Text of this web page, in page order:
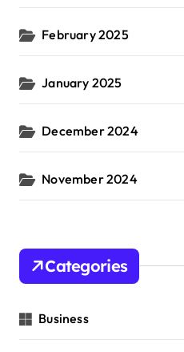
February 2025
January 2025
December 2024
November 2024
Categories
Business